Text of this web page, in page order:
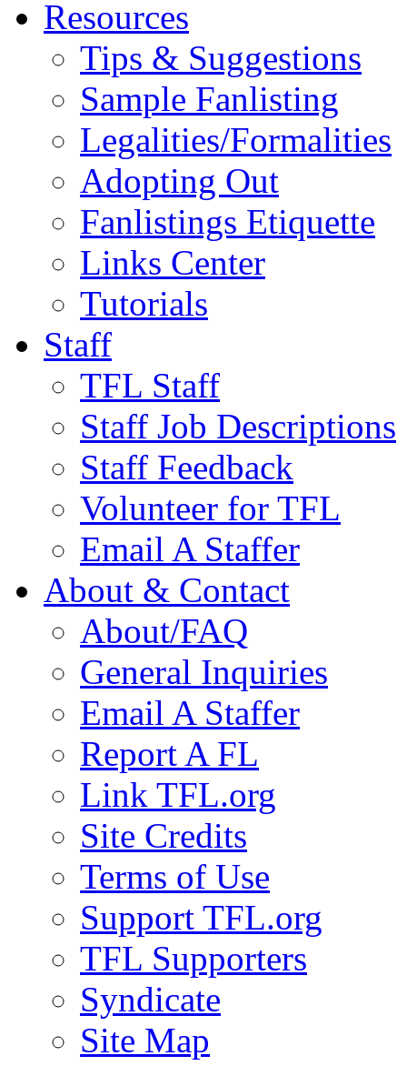
Resources
Tips & Suggestions
Sample Fanlisting
Legalities/Formalities
Adopting Out
Fanlistings Etiquette
Links Center
Tutorials
Staff
TFL Staff
Staff Job Descriptions
Staff Feedback
Volunteer for TFL
Email A Staffer
About & Contact
About/FAQ
General Inquiries
Email A Staffer
Report A FL
Link TFL.org
Site Credits
Terms of Use
Support TFL.org
TFL Supporters
Syndicate
Site Map